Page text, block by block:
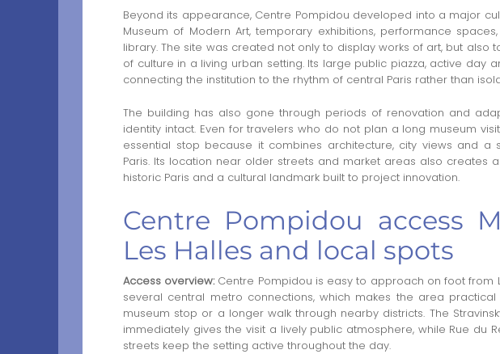
Beyond its appearance, Centre Pompidou developed into a major
Museum of Modern Art, temporary exhibitions, performance
library. The site was created not only to display works of art, but also
of culture in a living urban setting. Its large public piazza, active day
connecting the institution to the rhythm of central Paris rather than
The building has also gone through periods of renovation and
identity intact. Even for travelers who do not plan a long museum
essential stop because it combines architecture, city views and a
Paris. Its location near older streets and market areas also creates
historic Paris and a cultural landmark built to project innovation.
Centre Pompidou access
Les Halles and local spots
Access overview:Centre Pompidou is easy to approach on foot from
several central metro connections, which makes the area
museum stop or a longer walk through nearby districts. The
immediately gives the visit a lively public atmosphere, while Rue du
streets keep the setting active throughout the day.